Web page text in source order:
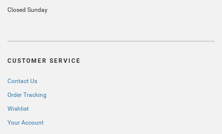
Closed Sunday
CUSTOMER SERVICE
Contact Us
Order Tracking
Wishlist
Your Account